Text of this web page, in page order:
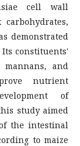
cell wall
demonstrated
constituents'
mannans, and
nutrient
of
study aimed
the intestinal
to maize